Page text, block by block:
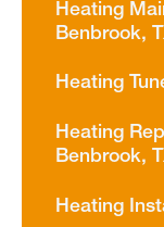
Heating
Benbrook,
Heating
Heating
Benbrook,
Heating